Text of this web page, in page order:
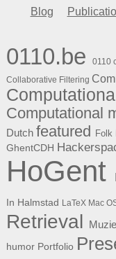
Blog
0110.be 0110
Collaborative Filtering
Computational
Dutch featured Folk
GhentCDH
HoGent
In Halmstad LaTeX Mac
Retrieval
humor Portfolio